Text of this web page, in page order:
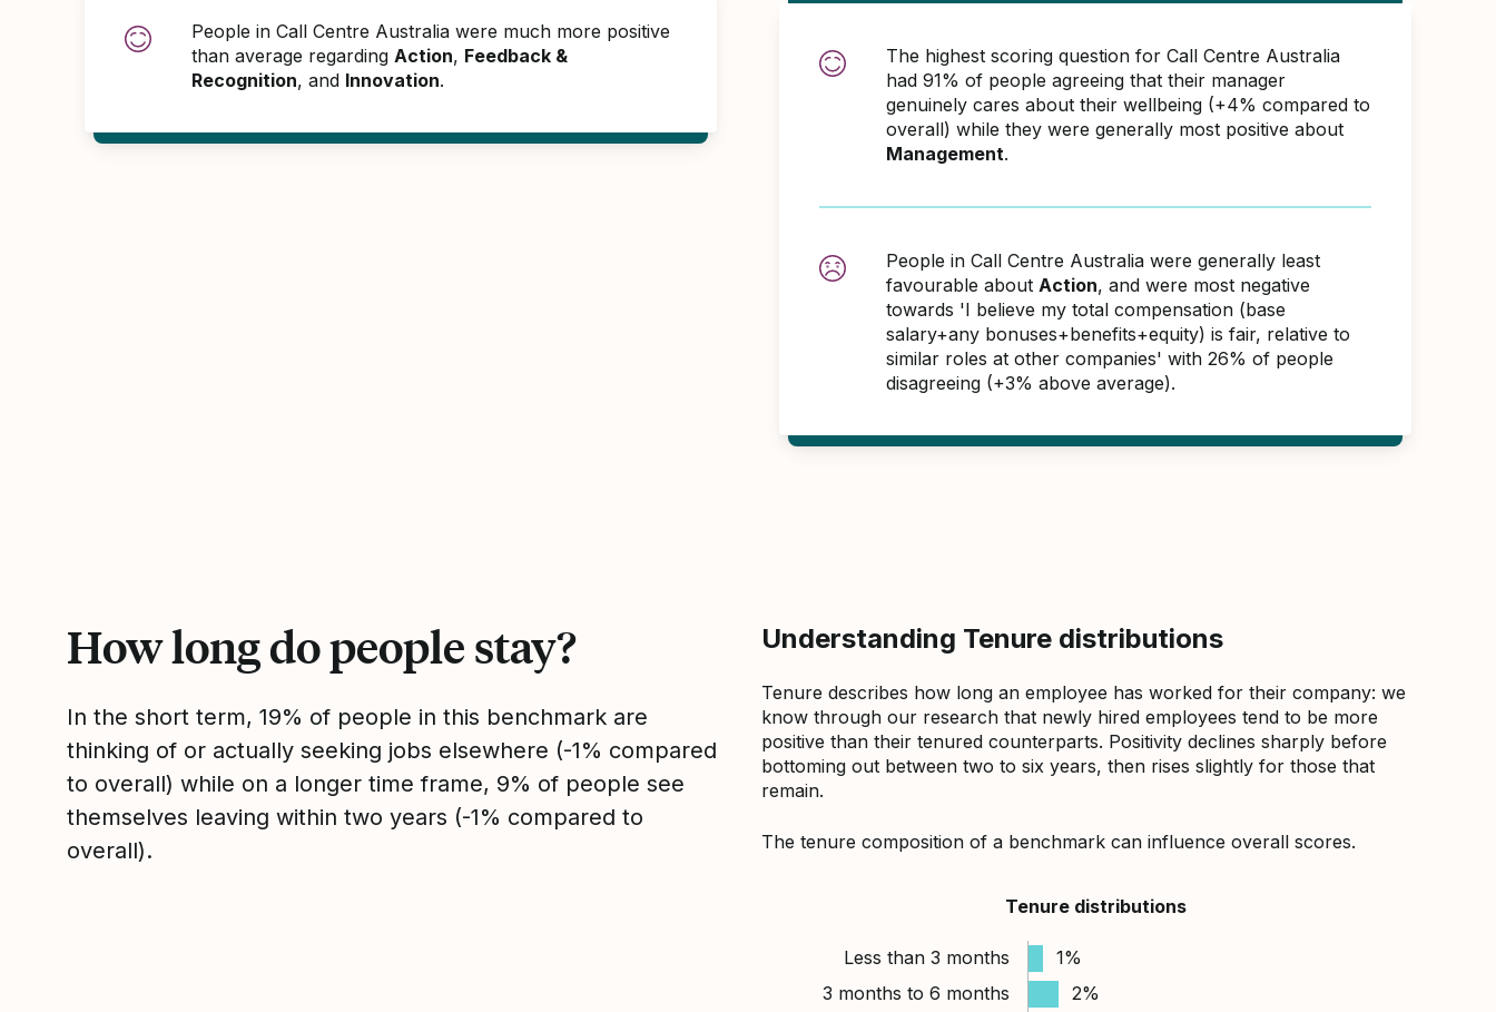
People in Call Centre Australia were much more positive
than average regarding Action, Feedback &
Recognition, and Innovation.
The highest scoring question for Call Centre Australia
had 91% of people agreeing that their manager
genuinely cares about their wellbeing (+4% compared to
overall) while they were generally most positive about
Management.
People in Call Centre Australia were generally least
favourable about Action, and were most negative
towards 'I believe my total compensation (base
salary+any bonuses+benefits+equity) is fair, relative to
similar roles at other companies' with 26% of people
disagreeing (+3% above average).
How long do people stay?
In the short term, 19% of people in this benchmark are
thinking of or actually seeking jobs elsewhere (-1% compared
to overall) while on a longer time frame, 9% of people see
themselves leaving within two years (-1% compared to
overall).
Understanding Tenure distributions
Tenure describes how long an employee has worked for their company: we
know through our research that newly hired employees tend to be more
positive than their tenured counterparts. Positivity declines sharply before
bottoming out between two to six years, then rises slightly for those that
remain.
The tenure composition of a benchmark can influence overall scores.
Tenure distributions
Less than 3 months
1%
3 months to 6 months
2%